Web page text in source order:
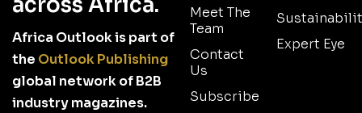
across Africa.
Africa Outlook is part of
the Outlook Publishing
global network of B2B
industry magazines.
Meet The
Team
Contact
Us
Subscribe
Expert Eye